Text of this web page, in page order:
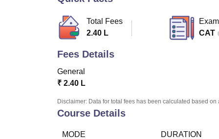
Total Fees
2.40 L
Exam
CAT
Fees Details
General
₹ 2.40 L
Disclaimer: Data for total fees has been calculated based
Course Details
MODE
DURATION